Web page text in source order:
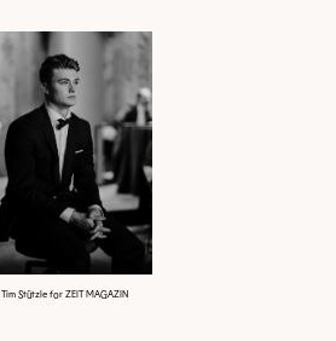
Tim Stützle for ZEIT MAGAZIN